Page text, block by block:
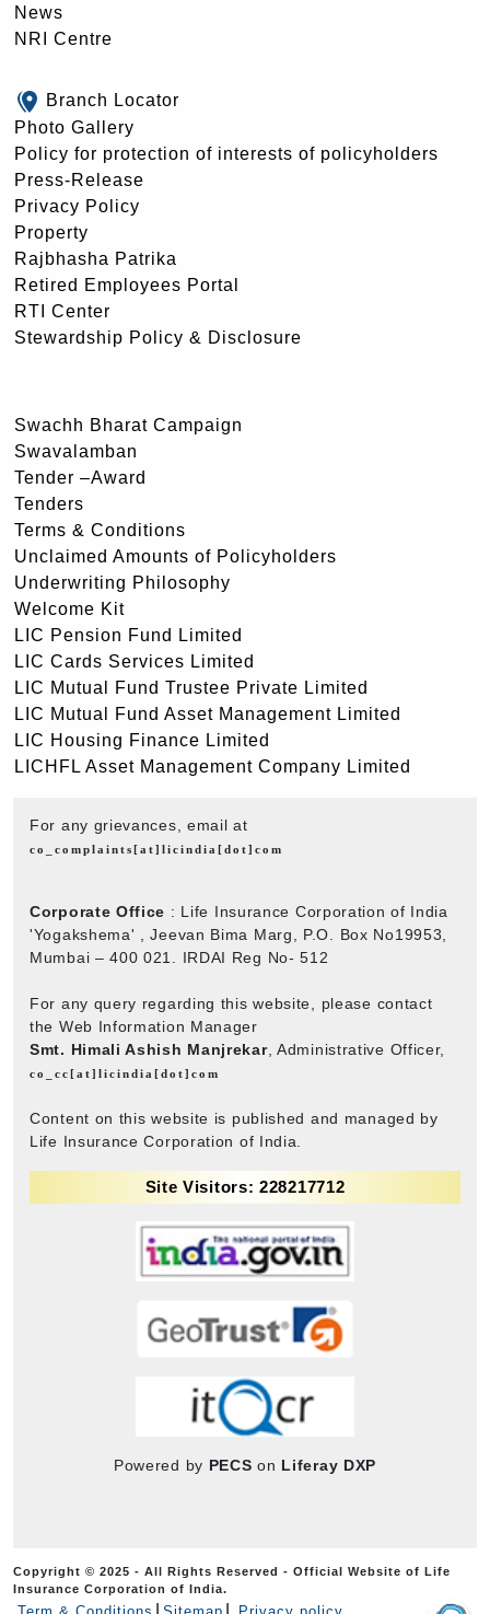
News
NRI Centre
Branch Locator
Photo Gallery
Policy for protection of interests of policyholders
Press-Release
Privacy Policy
Property
Rajbhasha Patrika
Retired Employees Portal
RTI Center
Stewardship Policy & Disclosure
Swachh Bharat Campaign
Swavalamban
Tender –Award
Tenders
Terms & Conditions
Unclaimed Amounts of Policyholders
Underwriting Philosophy
Welcome Kit
LIC Pension Fund Limited
LIC Cards Services Limited
LIC Mutual Fund Trustee Private Limited
LIC Mutual Fund Asset Management Limited
LIC Housing Finance Limited
LICHFL Asset Management Company Limited
For any grievances, email at
co_complaints[at]licindia[dot]com
Corporate Office : Life Insurance Corporation of India
'Yogakshema' , Jeevan Bima Marg, P.O. Box No19953,
Mumbai – 400 021. IRDAI Reg No- 512
For any query regarding this website, please contact
the Web Information Manager
Smt. Himali Ashish Manjrekar, Administrative Officer,
co_cc[at]licindia[dot]com
Content on this website is published and managed by
Life Insurance Corporation of India.
Site Visitors: 228217712
Powered by PECS on Liferay DXP
Copyright © 2025 - All Rights Reserved - Official Website of Life
Insurance Corporation of India.